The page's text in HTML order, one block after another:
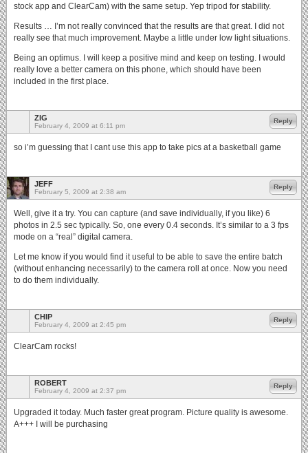
stock app and ClearCam) with the same setup. Yep tripod for stability.
Results … I’m not really convinced that the results are that great. I did not
really see that much improvement. Maybe a little under low light situations.
Being an optimus. I will keep a positive mind and keep on testing. I would
really love a better camera on this phone, which should have been
included in the first place.
ZIG
February 4, 2009 at 6:11 pm
so i’m guessing that I cant use this app to take pics at a basketball game
Reply
JEFF
February 5, 2009 at 2:38 am
Well, give it a try. You can capture (and save individually, if you like) 6
photos in 2.5 sec typically. So, one every 0.4 seconds. It’s similar to a 3 fps
mode on a “real” digital camera.
Let me know if you would find it useful to be able to save the entire batch
(without enhancing necessarily) to the camera roll at once. Now you need
to do them individually.
Reply
CHIP
February 4, 2009 at 2:45 pm
ClearCam rocks!
Reply
ROBERT
February 4, 2009 at 2:37 pm
Upgraded it today. Much faster great program. Picture quality is awesome.
A+++ I will be purchasing
Reply